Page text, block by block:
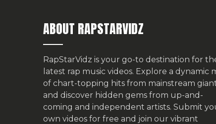
ABOUT RAPSTARVIDZ
RapStarVidz is your go-to destination for
latest rap music videos. Explore a dynamic
of chart-topping hits from mainstream
and discover hidden gems from up-and-
coming and independent artists. Submit
own videos for free and join our vibrant